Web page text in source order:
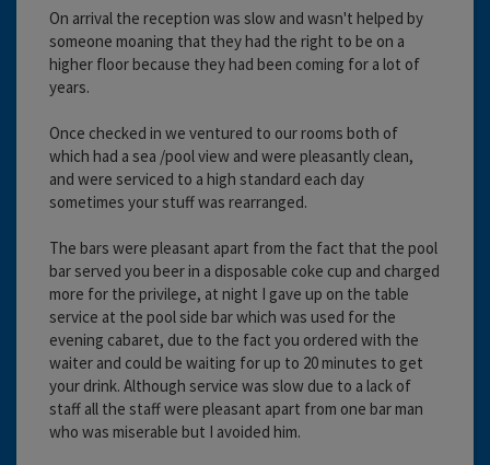
On arrival the reception was slow and wasn't helped by
someone moaning that they had the right to be on a
higher floor because they had been coming for a lot of
years.
Once checked in we ventured to our rooms both of
which had a sea /pool view and were pleasantly clean,
and were serviced to a high standard each day
sometimes your stuff was rearranged.
The bars were pleasant apart from the fact that the pool
bar served you beer in a disposable coke cup and charged
more for the privilege, at night I gave up on the table
service at the pool side bar which was used for the
evening cabaret, due to the fact you ordered with the
waiter and could be waiting for up to 20 minutes to get
your drink. Although service was slow due to a lack of
staff all the staff were pleasant apart from one bar man
who was miserable but I avoided him.